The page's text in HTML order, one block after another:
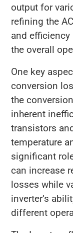
output for
refining the
and
the overall
One key
conversion
the
inherent
transistors
temperature
significant
can increase
losses while
inverter’s
different